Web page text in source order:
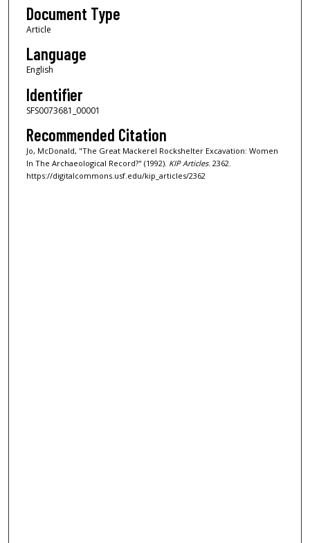
Document Type
Article
Language
English
Identifier
SFS0073681_00001
Recommended Citation
Jo, McDonald, "The Great Mackerel Rockshelter Excavation: Women
In The Archaeological Record?" (1992). KIP Articles. 2362.
https://digitalcommons.usf.edu/kip_articles/2362